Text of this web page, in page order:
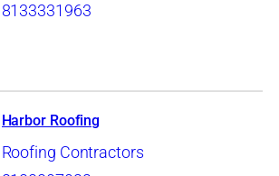
8133331963
Harbor Roofing
Roofing Contractors